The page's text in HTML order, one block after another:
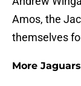
Amos, the
themselves
More